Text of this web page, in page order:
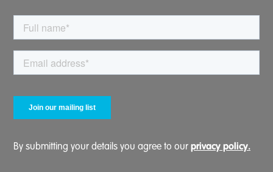
By submitting your details you agree to our privacy policy.